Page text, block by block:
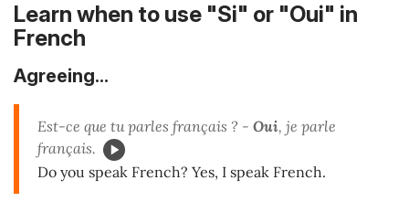
Learn when to use "Si" or "Oui" in
French
Agreeing...
Est-ce que tu parles français ? - Oui, je parle
français.
Do you speak French? Yes, I speak French.